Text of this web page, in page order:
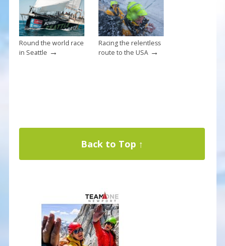
Round the world race
in Seattle →
Racing the relentless
route to the USA→
Back to Top ↑